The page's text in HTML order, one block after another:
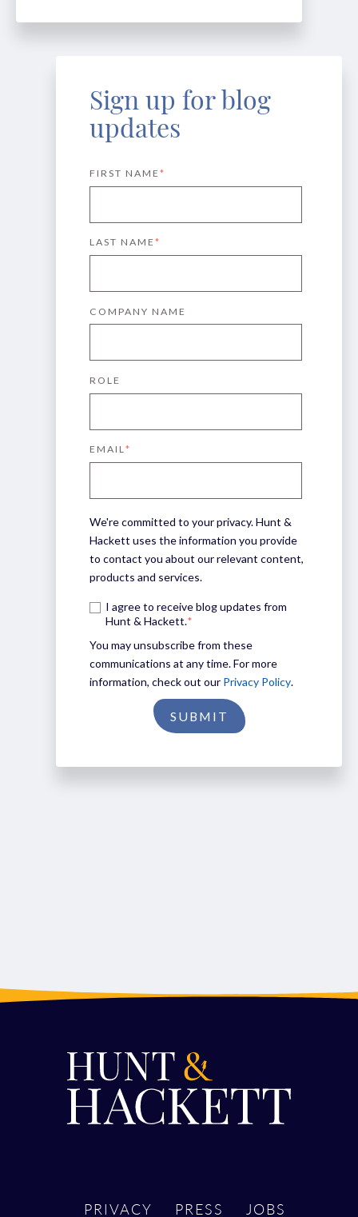
Sign up for blog
updates
FIRST NAME *
LAST NAME *
COMPANY NAME
ROLE
EMAIL*
We're committed to your privacy. Hunt &
Hackett uses the information you provide
to contact you about our relevant content,
products and services.
I agree to receive blog updates from
Hunt & Hackett.*
You may unsubscribe from these
communications at any time. For more
information, check out our Privacy Policy.
PRIVACY PRESS JOBS